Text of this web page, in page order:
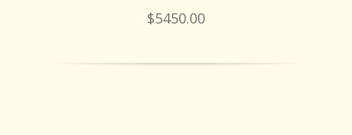
$5450.00